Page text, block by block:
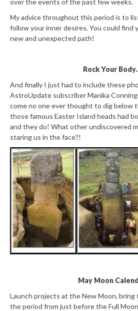
over the events of the past few weeks.
My advice throughout this period is to
follow your inner desires. You could find
new and unexpected path!
Rock Your
And finally I just had to include these
AstroUpdate subscriber Manika
come no one ever thought to dig below
those famous Easter Island heads had
and they do! What other undiscovered
staring us in the face?!
May Moon
Launch projects at the New Moon,
the period from just before the Full